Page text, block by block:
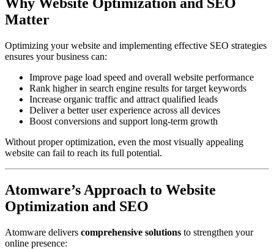
Matter
Optimizing your website and implementing effective SEO strategies
ensures your business can:
Improve page load speed and overall website performance
Rank higher in search engine results for target keywords
Increase organic traffic and attract qualified leads
Deliver a better user experience across all devices
Boost conversions and support long-term growth
Without proper optimization, even the most visually appealing
website can fail to reach its full potential.
Atomware’s Approach to Website
Optimization and SEO
Atomware delivers comprehensive solutions to strengthen your
online presence: